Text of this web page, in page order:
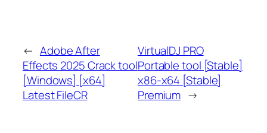
← Adobe After
Effects 2025 Crack tool
[Windows] [x64]
Latest FileCR
VirtualDJ PRO
Portable tool [Stable]
x86-x64 [Stable]
Premium →